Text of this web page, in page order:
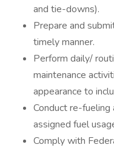
and tie-downs).
Prepare and
timely manner.
Perform daily/
maintenance
appearance to
Conduct re-fueling
assigned fuel
Comply with